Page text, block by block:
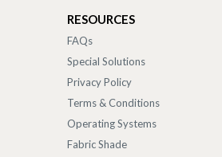
RESOURCES
FAQs
Special Solutions
Privacy Policy
Terms & Conditions
Operating Systems
Fabric Shade